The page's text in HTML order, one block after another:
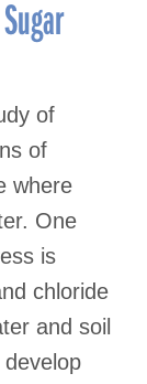
of
of
where
One
is
chloride
and soil